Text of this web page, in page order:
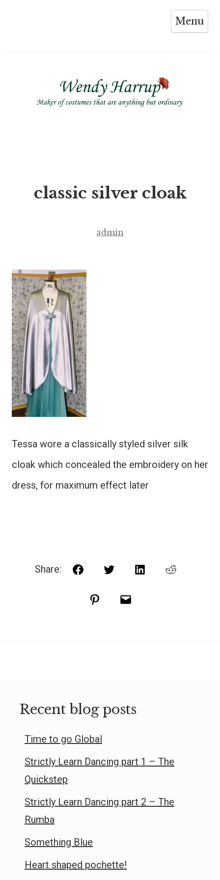
Menu
classic silver cloak
admin
Tessa wore a classically styled silver silk
cloak which concealed the embroidery on her
dress, for maximum effect later
Share: FacebookTwitterLinkedInReddit
PinterestEmail
Recent blog posts
Time to go Global
Strictly Learn Dancing part 1 – The
Quickstep
Strictly Learn Dancing part 2 – The
Rumba
Something Blue
Heart shaped pochette!